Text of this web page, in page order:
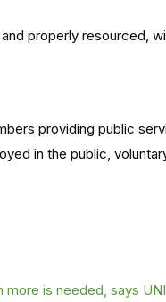
properly resourced,
providing public
in the public,
is needed, says